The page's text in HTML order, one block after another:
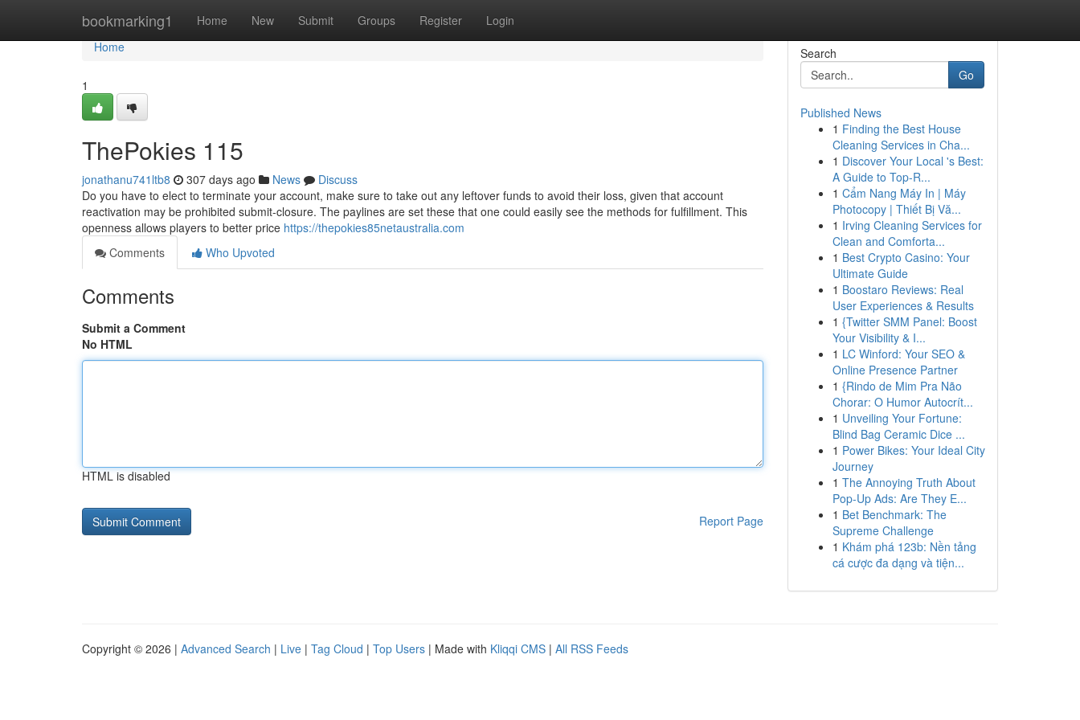
bookmarking1 Home New Submit Groups Register Login
Home
Home
1
ThePokies 115
jonathanu741ltb8 307 days ago News
Discuss
Do you have to elect to terminate your account, make sure to take out any leftover funds to avoid their loss, given that account
reactivation may be prohibited submit-closure. The paylines are set these that one could easily see the methods for fulfillment. This
openness allows players to better price https://thepokies85netaustralia.com
Comments
Who Upvoted
Comments
Submit a Comment
No HTML
HTML is disabled
Report Page
Search
Go
Published News
1 Finding the Best House
Cleaning Services in Cha...
1 Discover Your Local 's Best:
A Guide to Top-R...
1 Cẩm Nang Máy In | Máy
Photocopy | Thiết Bị Vă...
1 Irving Cleaning Services for
Clean and Comforta...
1 Best Crypto Casino: Your
Ultimate Guide
1 Boostaro Reviews: Real
User Experiences & Results
1 {Twitter SMM Panel: Boost
Your Visibility & I...
1 LC Winford: Your SEO &
Online Presence Partner
1 {Rindo de Mim Pra Não
Chorar: O Humor Autocrít...
1 Unveiling Your Fortune:
Blind Bag Ceramic Dice ...
1 Power Bikes: Your Ideal City
Journey
1 The Annoying Truth About
Pop-Up Ads: Are They E...
1 Bet Benchmark: The
Supreme Challenge
1 Khám phá 123b: Nền tảng
cá cược đa dạng và tiện...
Copyright © 2026 | Advanced Search | Live | Tag Cloud | Top Users | Made with Kliqqi CMS | All RSS Feeds